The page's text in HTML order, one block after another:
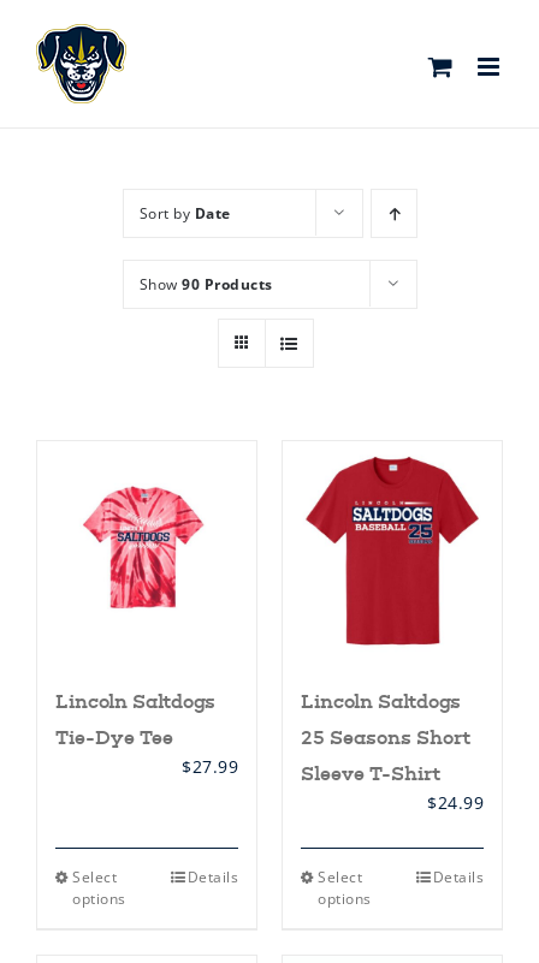
content
Sort by Date
Show 90 Products
Lincoln Saltdogs
Tie-Dye Tee
$27.99
Select
options
This Details
Lincoln Saltdogs
25 Seasons Short
Sleeve T-Shirt
$24.99
Select
options
This Details